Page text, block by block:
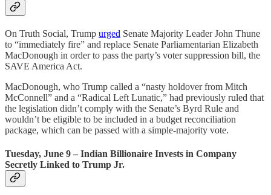
On Truth Social, Trump urged Senate Majority Leader John Thune
to “immediately fire” and replace Senate Parliamentarian Elizabeth
MacDonough in order to pass the party’s voter suppression bill, the
SAVE America Act.
MacDonough, who Trump called a “nasty holdover from Mitch
McConnell” and a “Radical Left Lunatic,” had previously ruled that
the legislation didn’t comply with the Senate’s Byrd Rule and
wouldn’t be eligible to be included in a budget reconciliation
package, which can be passed with a simple-majority vote.
Tuesday, June 9 – Indian Billionaire Invests in Company
Secretly Linked to Trump Jr.